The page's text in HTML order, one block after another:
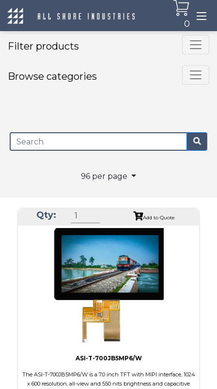
0
Filter products
Browse categories
96 per page
Qty: Add to Quote
ASI-T-700JB5MP6/W
The ASI-T-700JB5MP6/W is a 7.0 inch TFT with MIPI interface, 1024
x 600 resolution, all-view and 550 nits brightness and capacitive